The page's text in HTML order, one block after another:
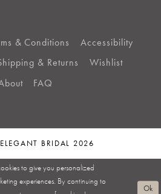
& Conditions
Accessibility
& Returns
Wishlist
FAQ
BRIDAL 2026
to give you personalized
experiences. By continuing to
Ok